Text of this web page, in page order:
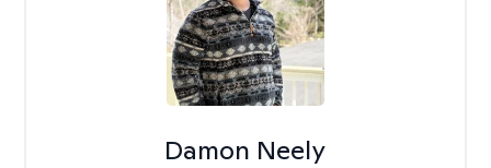
Damon Neely